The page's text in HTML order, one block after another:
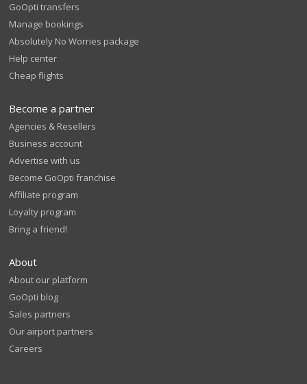
GoOpti transfers
Manage bookings
Absolutely No Worries package
Help center
Cheap flights
Become a partner
Agencies & Resellers
Business account
Advertise with us
Become GoOpti franchise
Affiliate program
Loyalty program
Bring a friend!
About
About our platform
GoOpti blog
Sales partners
Our airport partners
Careers